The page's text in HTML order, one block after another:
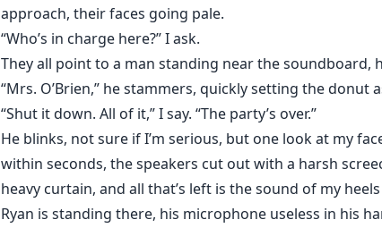
approach, their faces going pale.
“Who’s in charge here?” I ask.
They all point to a man standing near the soundboard,
“Mrs. O’Brien,” he stammers, quickly setting the
“Shut it down. All of it,” I say. “The party’s over.”
He blinks, not sure if I’m serious, but one look at my
within seconds, the speakers cut out with a harsh
heavy curtain, and all that’s left is the sound of my
Ryan is standing there, his microphone useless in his